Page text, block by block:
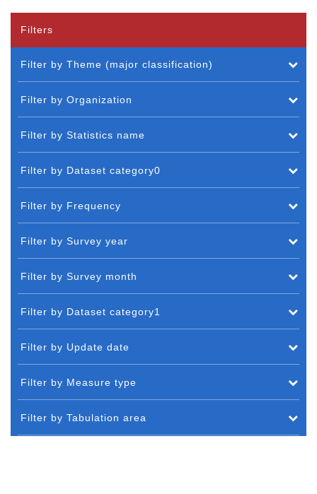
Filters
Filter by Theme (major classification)
Filter by Organization
Filter by Statistics name
Filter by Dataset category0
Filter by Frequency
Filter by Survey year
Filter by Survey month
Filter by Dataset category1
Filter by Update date
Filter by Measure type
Filter by Tabulation area